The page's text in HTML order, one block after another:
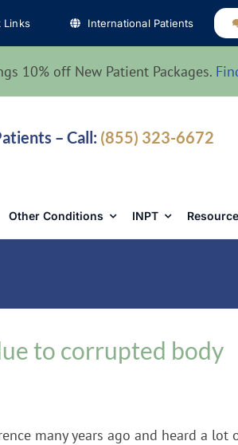
Links International Patients
10% off New Patient Packages.
– Call: (855) 323-6672
Other Conditions INPT
to corrupted body
many years ago and heard a lot